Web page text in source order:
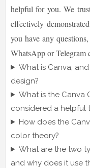
helpful for you. We
effectively
you have any
WhatsApp or Telegram
What is Canva,
design?
What is the Canva
considered a helpful
How does the
color theory?
What are the two
and why does it use